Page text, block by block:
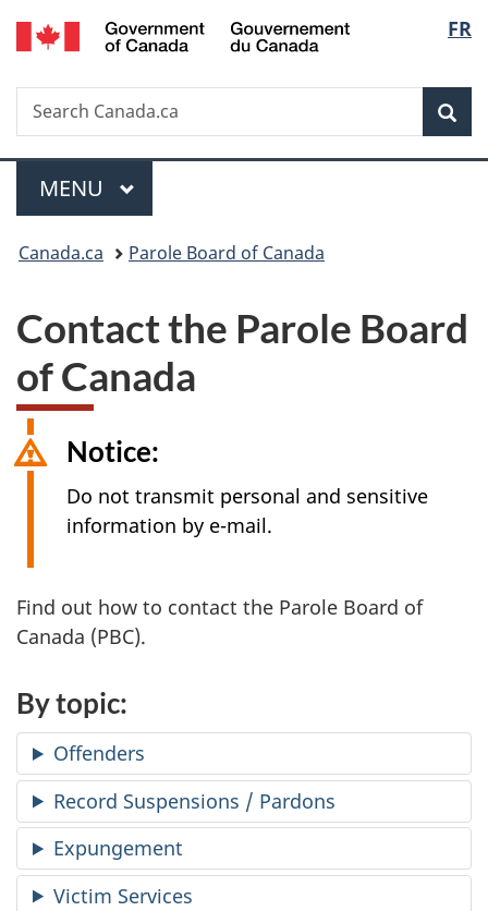
Skip
to
Skip
to
Switch
to
FR
Search
Search
Canada.ca
Menu
MAIN
MENU
You
here:
Canada.ca Parole Board of Canada
Contact the Parole Board
of Canada
Notice:
Do not transmit personal and sensitive
information by e-mail.
Find out how to contact the Parole Board of
Canada (PBC).
By topic:
Offenders
Record Suspensions / Pardons
Expungement
Victim Services